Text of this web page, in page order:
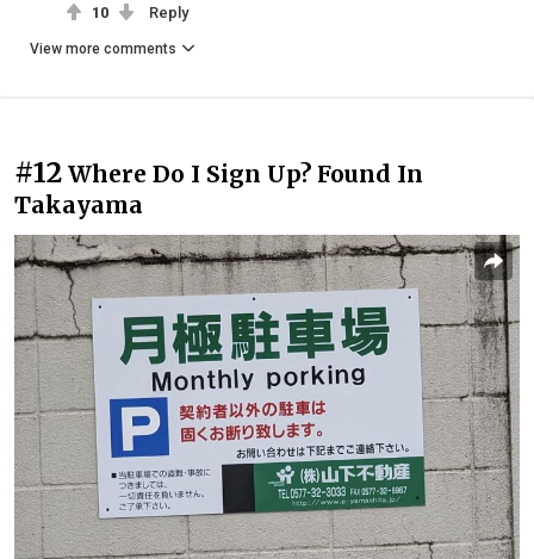
10 Reply
View more comments
#12 Where Do I Sign Up? Found In
Takayama